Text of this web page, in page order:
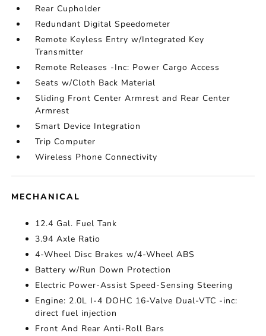
Rear Cupholder
Redundant Digital Speedometer
Remote Keyless Entry w/Integrated Key
Transmitter
Remote Releases -Inc: Power Cargo Access
Seats w/Cloth Back Material
Sliding Front Center Armrest and Rear Center
Armrest
Smart Device Integration
Trip Computer
Wireless Phone Connectivity
MECHANICAL
12.4 Gal. Fuel Tank
3.94 Axle Ratio
4-Wheel Disc Brakes w/4-Wheel ABS
Battery w/Run Down Protection
Electric Power-Assist Speed-Sensing Steering
Engine: 2.0L I-4 DOHC 16-Valve Dual-VTC -inc:
direct fuel injection
Front And Rear Anti-Roll Bars